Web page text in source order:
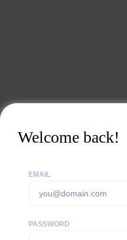
Welcome back!
EMAIL
PASSWORD